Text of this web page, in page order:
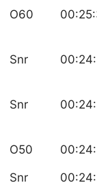
O60
Snr
Snr
O50
Snr